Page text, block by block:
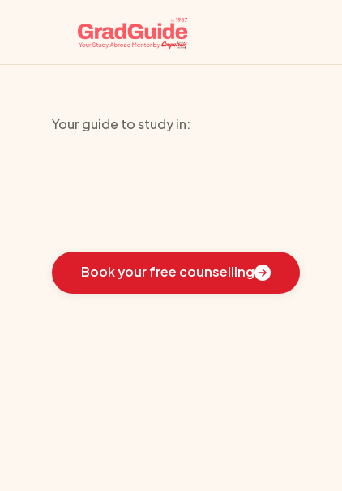
Your guide to study in:
Learnhowweguidedthesestudentstoward
Book your free counselling